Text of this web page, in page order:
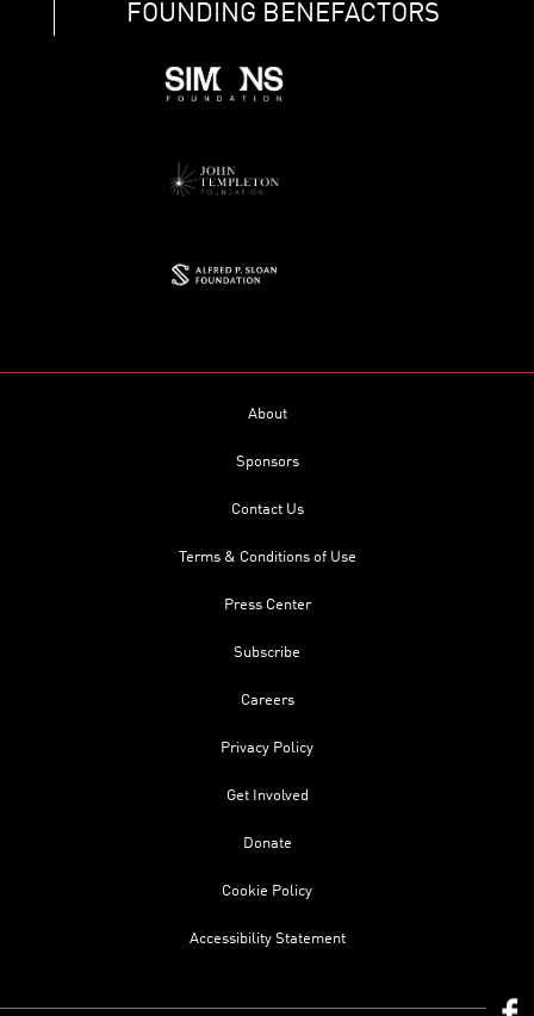
FOUNDING BENEFACTORS
About
Sponsors
Contact Us
Terms & Conditions of Use
Press Center
Subscribe
Careers
Privacy Policy
Get Involved
Donate
Cookie Policy
Accessibility Statement